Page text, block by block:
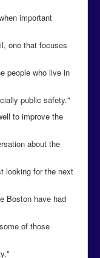
important
one that focuses
people who live in
public safety."
to improve the
about the
looking for the next
Boston have had
of those